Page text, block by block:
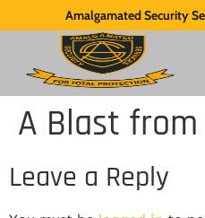
Amalgamated Security
A Blast
Leave a Reply